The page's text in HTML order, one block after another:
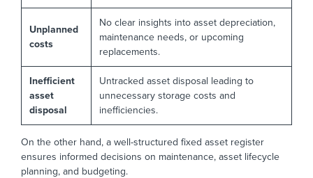
Unplanned
costs
No clear insights into asset depreciation,
maintenance needs, or upcoming
replacements.
Inefficient
asset
disposal
Untracked asset disposal leading to
unnecessary storage costs and
inefficiencies.
On the other hand, a well-structured fixed asset register
ensures informed decisions on maintenance, asset lifecycle
planning, and budgeting.